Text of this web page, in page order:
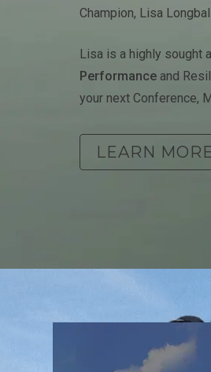
Champion, Lisa
Lisa is a highly sought
Performanceand
your next Conference,
LEARN